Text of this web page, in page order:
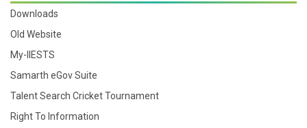
Downloads
Old Website
My-IIESTS
Samarth eGov Suite
Talent Search Cricket Tournament
Right To Information